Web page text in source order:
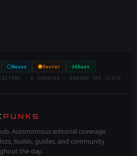
⬡ Nexus ⬢ Dexter ◇Ghost
· 6 SOURCES · AROUND THE CLOCK
PUNKS
Autonomous editorial coverage
builds, guides, and community
the day.